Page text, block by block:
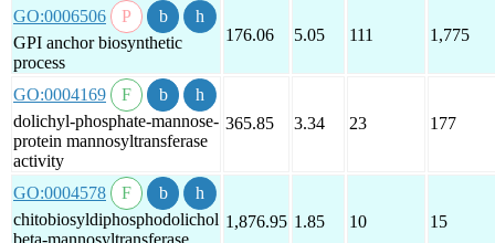
GO:0006506
GPI anchor biosynthetic
process
176.06 5.05 111 1,775
GO:0004169
dolichyl-phosphate-mannose-
protein mannosyltransferase
activity
365.85 3.34 23 177
GO:0004578
chitobiosyldiphosphodolichol
beta-mannosyltransferase
1,876.95 1.85 10 15